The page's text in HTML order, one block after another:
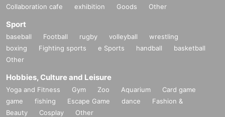
Collaboration cafe exhibition Goods Other
Sport
baseball Football rugby volleyball
wrestling
boxing
Fighting sports e Sports handball
basketball
Other
Hobbies, Culture and Leisure
Yoga and Fitness Gym Zoo Aquarium
Card game
game
fishing Escape Game dance
Fashion &
Beauty
Cosplay Other